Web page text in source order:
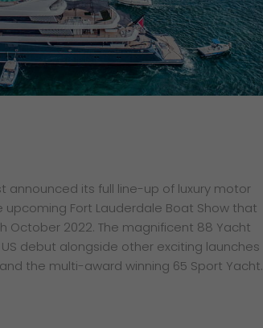
announced its full line-up of luxury motor
Fort Lauderdale Boat Show that
2022. The magnificent 88 Yacht
debut alongside other exciting launches
the multi-award winning 65 Sport Yacht.